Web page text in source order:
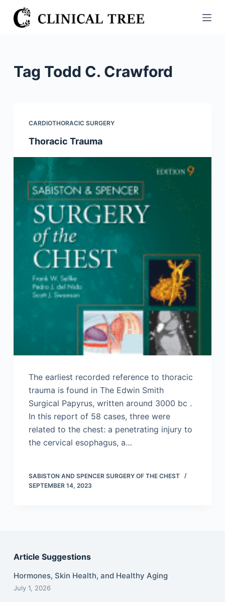
S
k
n
Tag Todd C. Crawford
CARDIOTHORACIC SURGERY
Thoracic Trauma
The earliest recorded reference to thoracic
trauma is found in The Edwin Smith
Surgical Papyrus, written around 3000 bc .
In this report of 58 cases, three were
related to the chest: a penetrating injury to
the cervical esophagus, a…
SABISTON AND SPENCER SURGERY OF THE CHEST
SEPTEMBER 14, 2023
Article Suggestions
Hormones, Skin Health, and Healthy Aging
July 1, 2026